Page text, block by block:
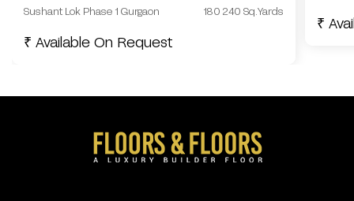
Sushant Lok Phase 1 Gurgaon 180 240 Sq.Yards
₹ Available On Request
₹